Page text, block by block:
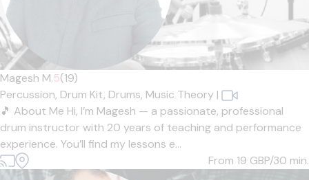
Magesh M.5(19)
Percussion, Drum Kit, Drums, Music Theory |
🎵 About Me Hi, I’m Magesh — a passionate, professional
drum instructor with 20 years of teaching and performance
experience. You’ll find my lessons e...
From 19 GBP/30 min.